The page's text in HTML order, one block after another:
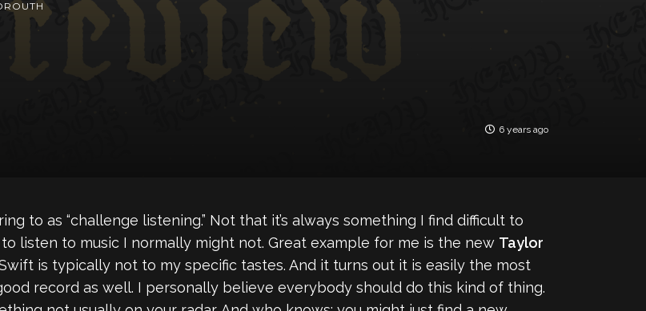
6 years ago
to as “challenge listening.” Not that it’s always something I find difficult to
listen to music I normally might not. Great example for me is the new Taylor
is typically not to my specific tastes. And it turns out it is easily the most
record as well. I personally believe everybody should do this kind of thing.